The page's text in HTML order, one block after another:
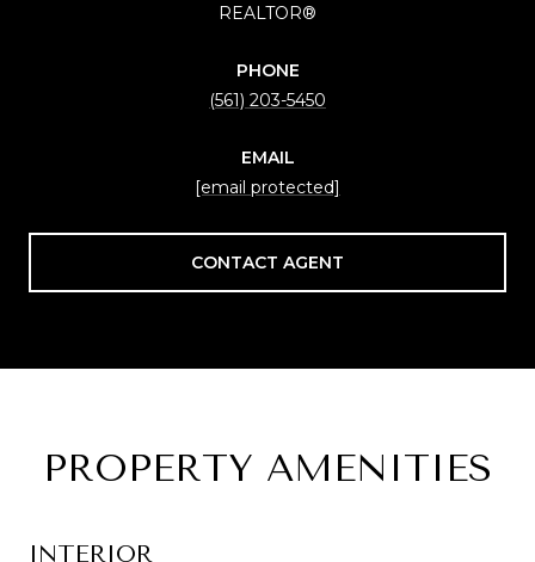
REALTOR®
PHONE
(561) 203-5450
EMAIL
[email protected]
CONTACT AGENT
PROPERTY AMENITIES
INTERIOR